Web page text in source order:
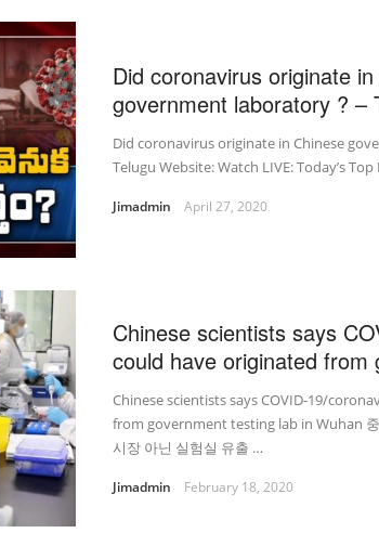
Did coronavirus originate
government laboratory ? –
Did coronavirus originate in Chinese
Telugu Website: Watch LIVE: Today’s
Jimadmin April 27, 2020
Chinese scientists says
could have originated
Chinese scientists says COVID-19/
from government testing lab in Wuhan 중
시장 아닌 실험실 유출 …
Jimadmin February 18, 2020